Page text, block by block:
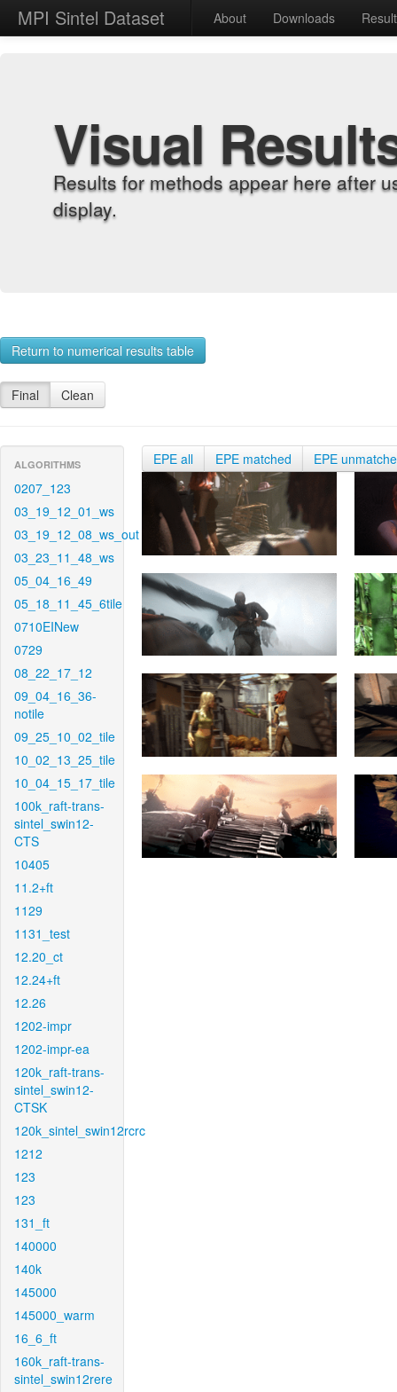
MPI Sintel Dataset About Downloads
Visual
Results for methods appear here after
display.
Return to numerical results table
Final Clean
ALGORITHMS
0207_123
03_19_12_01_ws
03_19_12_08_ws_out
03_23_11_48_ws
05_04_16_49
05_18_11_45_6tile
0710EINew
0729
08_22_17_12
09_04_16_36-
notile
09_25_10_02_tile
10_02_13_25_tile
10_04_15_17_tile
100k_raft-trans-
sintel_swin12-
CTS
10405
11.2+ft
1129
1131_test
12.20_ct
12.24+ft
12.26
1202-impr
1202-impr-ea
120k_raft-trans-
sintel_swin12-
CTSK
120k_sintel_swin12rcrc
1212
123
123
131_ft
140000
140k
145000
145000_warm
16_6_ft
160k_raft-trans-
sintel_swin12rere
EPE all EPE matched EPE